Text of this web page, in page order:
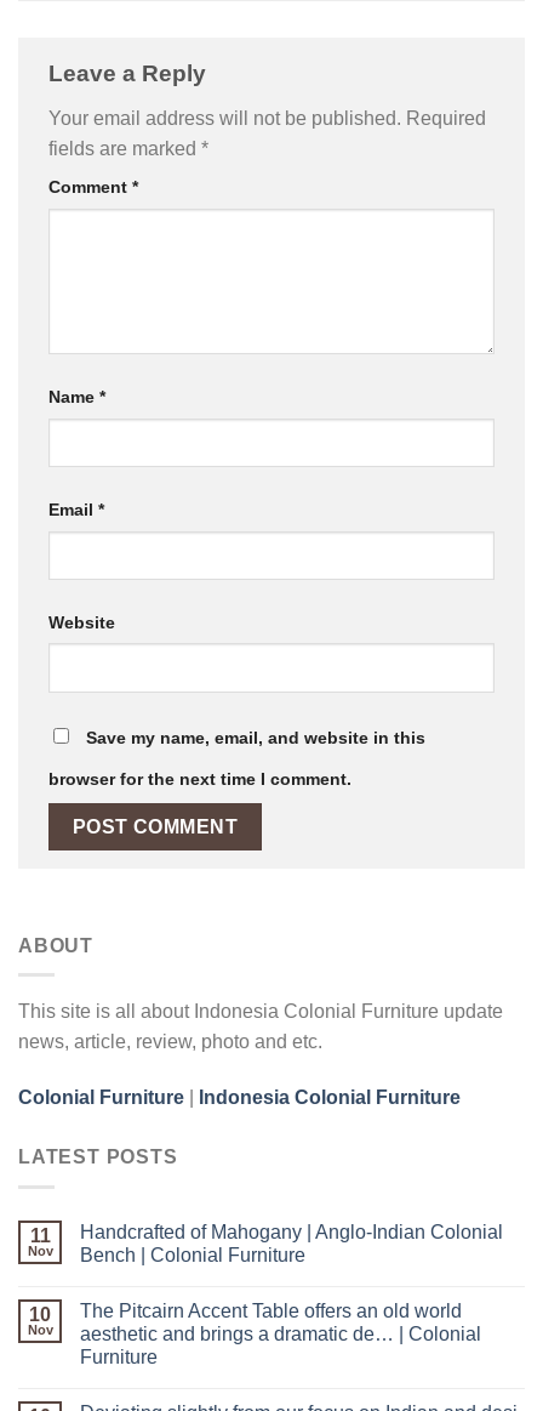
Leave a Reply
Your email address will not be published. Required
fields are marked *
Comment *
Name *
Email *
Website
Save my name, email, and website in this
browser for the next time I comment.
ABOUT
This site is all about Indonesia Colonial Furniture update
news, article, review, photo and etc.
Colonial Furniture Indonesia Colonial Furniture
LATEST POSTS
11
Nov
Handcrafted of Mahogany | Anglo-Indian Colonial
Bench | Colonial Furniture
10
Nov
The Pitcairn Accent Table offers an old world
aesthetic and brings a dramatic de… | Colonial
Furniture